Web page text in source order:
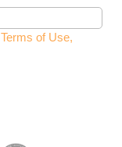
Terms of Use,